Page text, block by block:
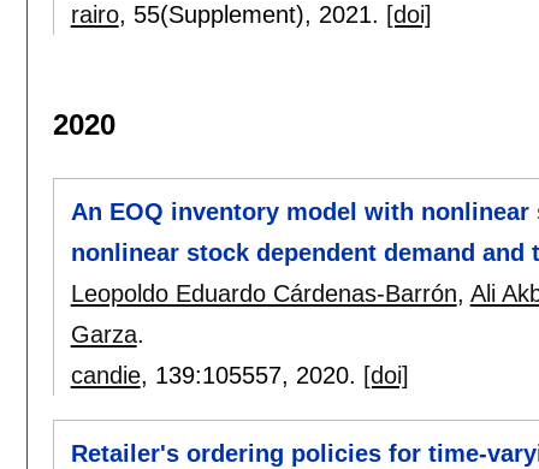
rairo, 55(Supplement), 2021. [doi]
2020
An EOQ inventory model with
nonlinear stock dependent demand and
Leopoldo Eduardo Cárdenas-Barrón, Ali
Garza.
candie, 139:105557, 2020. [doi]
Retailer's ordering policies for time-